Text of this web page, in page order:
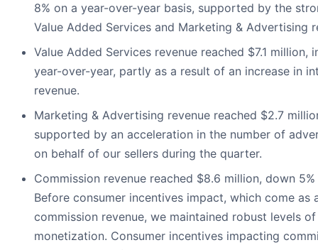
8% on a year-over-year basis, supported by the
Value Added Services and Marketing & Advertising
Value Added Services revenue reached $7.1 million,
year-over-year, partly as a result of an increase in
revenue.
Marketing & Advertising revenue reached $2.7
supported by an acceleration in the number of
on behalf of our sellers during the quarter.
Commission revenue reached $8.6 million, down
Before consumer incentives impact, which come as
commission revenue, we maintained robust levels
monetization. Consumer incentives impacting